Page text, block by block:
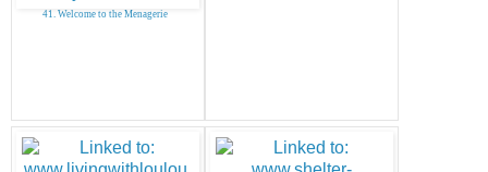
41. Welcome to the Menagerie